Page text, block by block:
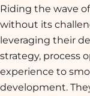
Riding the wave
without its
leveraging their
strategy, process
experience to
development.